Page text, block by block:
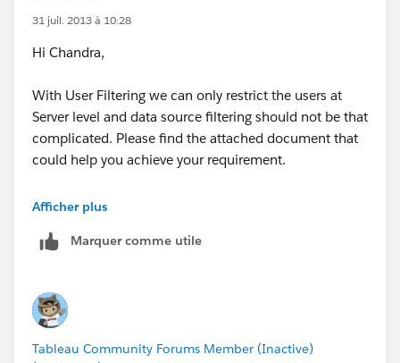
31 juil. 2013 à 10:28
Hi Chandra,
With User Filtering we can only restrict the users at
Server level and data source filtering should not be that
complicated. Please find the attached document that
could help you achieve your requirement.
Regards,
Afficher plus
Marquer comme utile
Tableau Community Forums Member (Inactive)